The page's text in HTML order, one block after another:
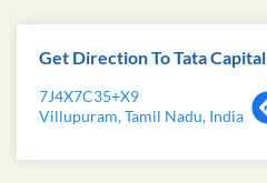
Get Direction To Tata Capital
7J4X7C35+X9
Villupuram, Tamil Nadu, India